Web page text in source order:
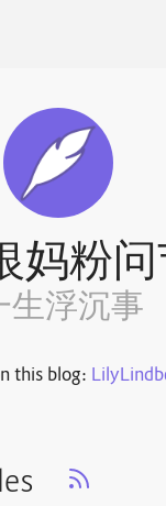
妈粉
生浮沉事
this blog: